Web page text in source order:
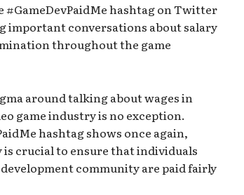
#GameDevPaidMe hashtag on Twitter
important conversations about salary
throughout the game
around talking about wages in
game industry is no exception.
hashtag shows once again,
crucial to ensure that individuals
community are paid fairly